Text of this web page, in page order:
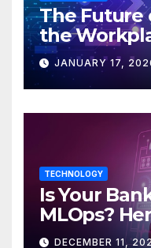
The Future
the
JANUARY 17,
TECHNOLOGY
Is Your
MLOps?
Discover
DECEMBER 11,